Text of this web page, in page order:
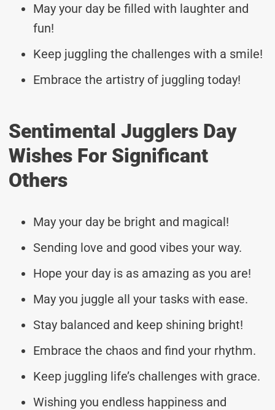
May your day be filled with laughter and
fun!
Keep juggling the challenges with a smile!
Embrace the artistry of juggling today!
Sentimental Jugglers Day
Wishes For Significant
Others
May your day be bright and magical!
Sending love and good vibes your way.
Hope your day is as amazing as you are!
May you juggle all your tasks with ease.
Stay balanced and keep shining bright!
Embrace the chaos and find your rhythm.
Keep juggling life’s challenges with grace.
Wishing you endless happiness and